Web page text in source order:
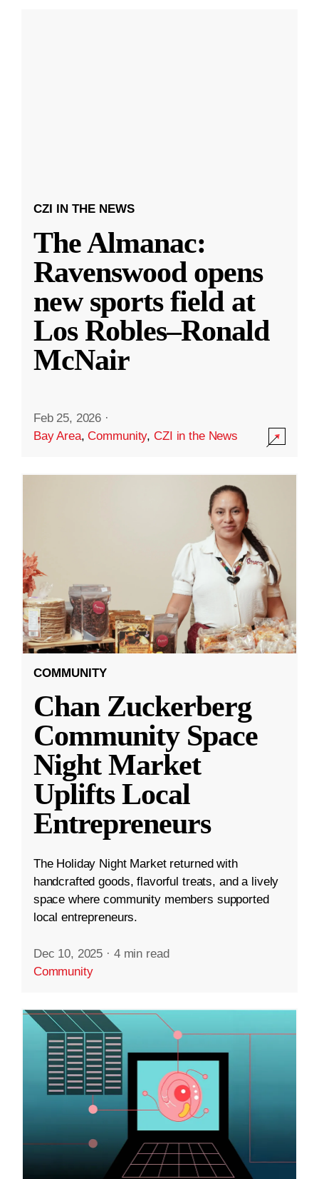
CZI IN THE NEWS
The Almanac:
Ravenswood opens
new sports field at
Los Robles–Ronald
McNair
Feb 25, 2026 ·
Bay Area,Community,CZI in the News
COMMUNITY
Chan Zuckerberg
Community Space
Night Market
Uplifts Local
Entrepreneurs
The Holiday Night Market returned with
handcrafted goods, flavorful treats, and a lively
space where community members supported
local entrepreneurs.
Dec 10, 2025 · 4 min read
Community